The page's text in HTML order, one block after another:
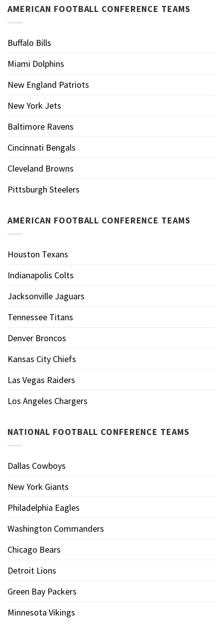
AMERICAN FOOTBALL CONFERENCE TEAMS
Buffalo Bills
Miami Dolphins
New England Patriots
New York Jets
Baltimore Ravens
Cincinnati Bengals
Cleveland Browns
Pittsburgh Steelers
AMERICAN FOOTBALL CONFERENCE TEAMS
Houston Texans
Indianapolis Colts
Jacksonville Jaguars
Tennessee Titans
Denver Broncos
Kansas City Chiefs
Las Vegas Raiders
Los Angeles Chargers
NATIONAL FOOTBALL CONFERENCE TEAMS
Dallas Cowboys
New York Giants
Philadelphia Eagles
Washington Commanders
Chicago Bears
Detroit Lions
Green Bay Packers
Minnesota Vikings